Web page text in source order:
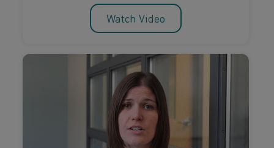
Watch Video